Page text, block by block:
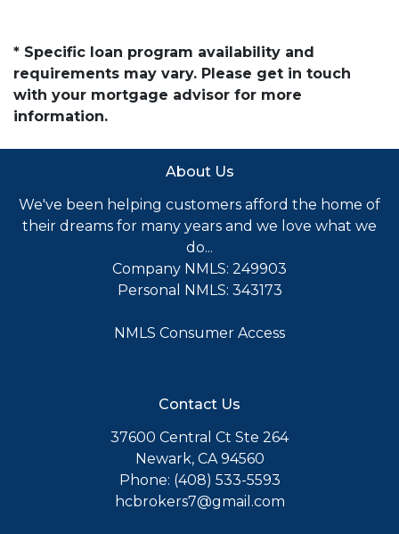
* Specific loan program availability and
requirements may vary. Please get in touch
with your mortgage advisor for more
information.
About Us
We've been helping customers afford the home of
their dreams for many years and we love what we
do...
Company NMLS: 249903
Personal NMLS: 343173
NMLS Consumer Access
Contact Us
37600 Central Ct Ste 264
Newark, CA 94560
Phone: (408) 533-5593
hcbrokers7@gmail.com